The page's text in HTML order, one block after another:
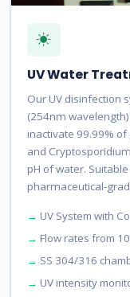
UV Water
Our UV disinfection
(254nm
inactivate 99.99% of
and
pH of water.
pharmaceutical-
UV System with
Flow rates from
SS 304/316
UV intensity